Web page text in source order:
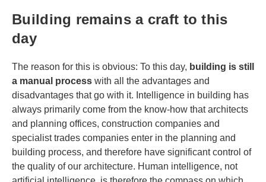
Building remains a craft to this
day
The reason for this is obvious: To this day, building is still
a manual process with all the advantages and
disadvantages that go with it. Intelligence in building has
always primarily come from the know-how that architects
and planning offices, construction companies and
specialist trades companies enter in the planning and
building process, and therefore have significant control of
the quality of our architecture. Human intelligence, not